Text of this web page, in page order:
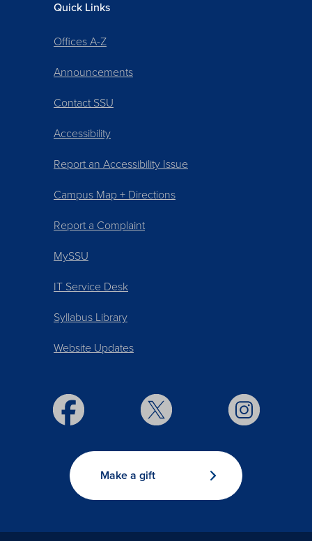
Quick Links
Offices A-Z
Announcements
Contact SSU
Accessibility
Report an Accessibility Issue
Campus Map + Directions
Report a Complaint
MySSU
IT Service Desk
Syllabus Library
Website Updates
Make a gift